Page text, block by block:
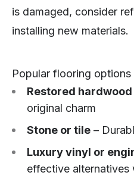
is damaged, consider
installing new materials.
Popular flooring options
Restored hardwood
original charm
Stone or tile –
Luxury vinyl or
effective alternatives